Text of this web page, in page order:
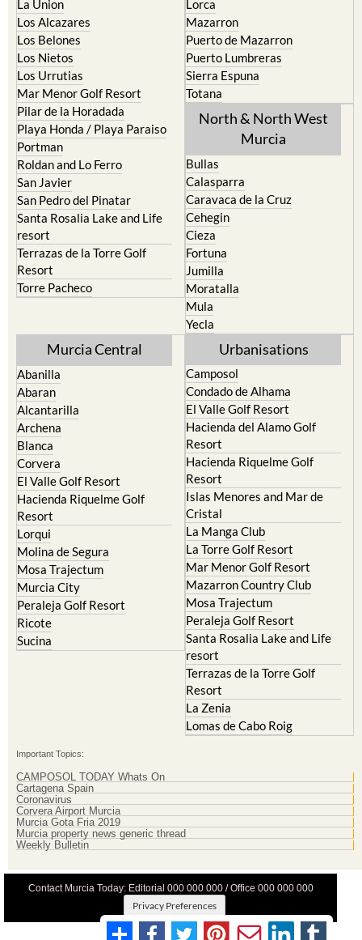
Los Belones
Los Nietos
Los Urrutias
Mar Menor Golf Resort
Pilar de la Horadada
Playa Honda / Playa Paraiso
Portman
Roldan and Lo Ferro
San Javier
San Pedro del Pinatar
Santa Rosalia Lake and Life
resort
Terrazas de la Torre Golf
Resort
Torre Pacheco
Puerto de Mazarron
Puerto Lumbreras
Sierra Espuna
Totana
North & North West
Murcia
Caravaca de la Cruz
Cehegin
Cieza
Fortuna
Jumilla
Moratalla
Mula
Yecla
Abanilla
Alcantarilla
Archena
Blanca
Corvera
El Valle Golf Resort
Hacienda Riquelme Golf
Resort
Lorqui
Molina de Segura
Mosa Trajectum
Murcia City
Peraleja Golf Resort
Ricote
Sucina
Camposol
El Valle Golf Resort
Hacienda del Alamo Golf
Resort
Hacienda Riquelme Golf
Resort
Islas Menores and Mar de
Cristal
La Manga Club
La Torre Golf Resort
Mar Menor Golf Resort
Mazarron Country Club
Mosa Trajectum
Peraleja Golf Resort
Santa Rosalia Lake and Life
resort
Terrazas de la Torre Golf
Resort
La Zenia
Lomas de Cabo Roig
Cartagena Spain
Corvera Airport Murcia
Murcia Gota Fria 2019
Murcia property news generic thread
Weekly Bulletin
Privacy Preferences
Terms And Conditons|Privacy Policy|Legal
Advertise With Us